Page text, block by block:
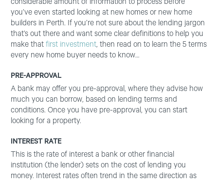
considerable amount of information to process before
you’ve even started looking at new homes or new home
builders in Perth. If you’re not sure about the lending jargon
that’s out there and want some clear definitions to help you
make thatfirst investment, then read on to learn the 5 terms
every new home buyer needs to know…
PRE-APPROVAL
A bank may offer you pre-approval, where they advise how
much you can borrow, based on lending terms and
conditions. Once you have pre-approval, you can start
looking for a property.
INTEREST RATE
This is the rate of interest a bank or other financial
institution (the lender) sets on the cost of lending you
money. Interest rates often trend in the same direction as